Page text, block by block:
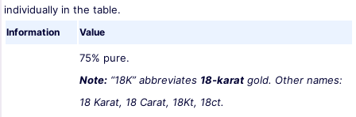
individually in the table.
Information Value
75% pure.
Note: “18K” abbreviates 18-karat gold. Other names:
18 Karat, 18 Carat, 18Kt, 18ct.